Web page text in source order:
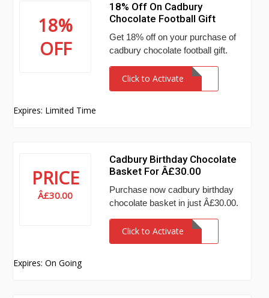
18%
OFF
18% Off On Cadbury
Chocolate Football Gift
Get 18% off on your purchase of
cadbury chocolate football gift.
Click to Activate
Expires: Limited Time
PRICE
Â£30.00
Cadbury Birthday Chocolate
Basket For Â£30.00
Purchase now cadbury birthday
chocolate basket in just Â£30.00.
Click to Activate
Expires: On Going